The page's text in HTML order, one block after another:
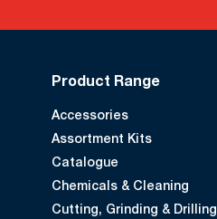
Product Range
Accessories
Assortment Kits
Catalogue
Chemicals & Cleaning
Cutting, Grinding & Drilling